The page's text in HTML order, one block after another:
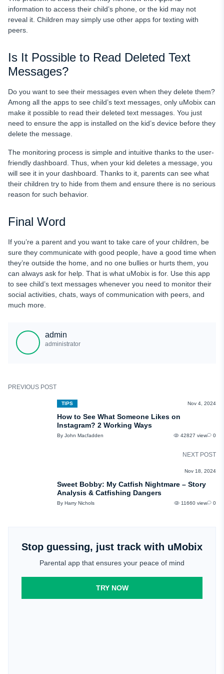
information to access their child’s phone, or the kid may not
reveal it. Children may simply use other apps for texting with
peers.
Is It Possible to Read Deleted Text
Messages?
Do you want to see their messages even when they delete them?
Among all the apps to see child’s text messages, only uMobix can
make it possible to read their deleted text messages. You just
need to ensure the app is installed on the kid’s device before they
delete the message.
The monitoring process is simple and intuitive thanks to the user-
friendly dashboard. Thus, when your kid deletes a message, you
will see it in your dashboard. Thanks to it, parents can see what
their children try to hide from them and ensure there is no serious
reason for such behavior.
Final Word
If you’re a parent and you want to take care of your children, be
sure they communicate with good people, have a good time when
they’re outside the home, and no one bullies or hurts them, you
can always ask for help. That is what uMobix is for. Use this app
to see child’s text messages whenever you need to monitor their
social activities, chats, ways of communication with peers, and
much more.
admin
administrator
PREVIOUS POST
TIPS Nov 4, 2024
How to See What Someone Likes on
Instagram? 2 Working Ways
By John Macfadden 42827 view 0
NEXT POST
Nov 18, 2024
Sweet Bobby: My Catfish Nightmare – Story
Analysis & Catfishing Dangers
By Harry Nichols 11660 view 0
Stop guessing, just track with uMobix
Parental app that ensures your peace of mind
TRY NOW